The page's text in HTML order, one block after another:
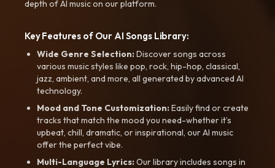
depth of AI music on our platform.
Key Features of Our AI Songs Library:
Wide Genre Selection:Discover songs across
various music styles like pop, rock, hip-hop, classical,
jazz, ambient, and more, all generated by advanced AI
technology.
Mood and Tone Customization:Easily find or create
tracks that match the mood you need-whether it’s
upbeat, chill, dramatic, or inspirational, our AI music
offer the perfect vibe.
Multi-Language Lyrics:Our library includes songs in